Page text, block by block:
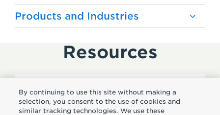
Products and Industries
Resources
Subscribe
By continuing to use this site without making a
selection, you consent to the use of cookies and
similar tracking technologies. We use these